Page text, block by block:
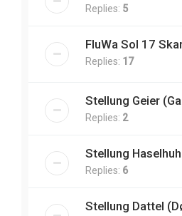
Replies: 5
FluWa Sol 17
Replies: 17
Stellung Geier
Replies: 2
Stellung
Replies: 6
Stellung Dattel